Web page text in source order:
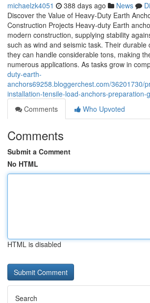
michaelzk4051 388 days ago News
Discover the Value of Heavy-Duty Earth
Construction Projects Heavy-duty Earth
modern construction, supplying stability
such as wind and seismic task. Their durable
they can handle considerable tons, making
numerous applications. As tasks grow in
duty-earth-
anchors69258.bloggerchest.com/36201730/
installation-tensile-load-anchors-preparation-
Comments
Who Upvoted
Comments
Submit a Comment
No HTML
HTML is disabled
Search